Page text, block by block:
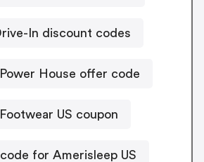
In discount codes
House offer code
US coupon
for Amerisleep US